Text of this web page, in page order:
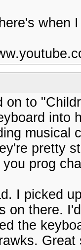
when
on to
into
musical
pretty
prog
I picked
on there.
the
Great